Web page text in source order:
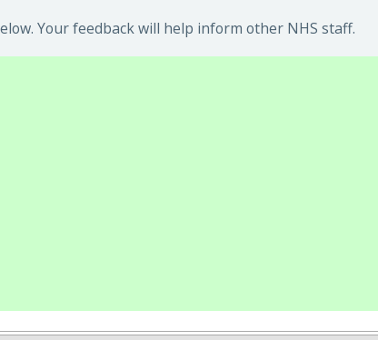
Your feedback will help inform other NHS staff.